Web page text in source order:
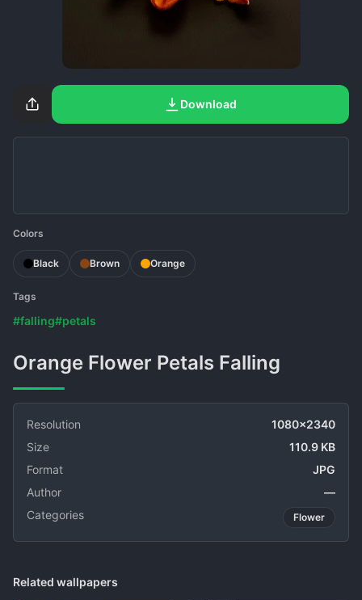
Download
Colors
Black Brown Orange
Tags
#falling#petals
Orange Flower Petals Falling
Resolution
1080x2340
Size
110.9 KB
Format
JPG
Author
—
Categories
Flower
Related wallpapers